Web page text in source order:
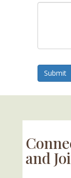
Submit
and